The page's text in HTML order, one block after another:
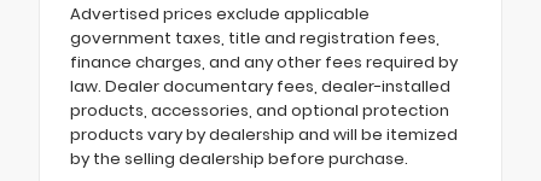
Advertised prices exclude applicable
government taxes, title and registration fees,
finance charges, and any other fees required by
law. Dealer documentary fees, dealer-installed
products, accessories, and optional protection
products vary by dealership and will be itemized
by the selling dealership before purchase.